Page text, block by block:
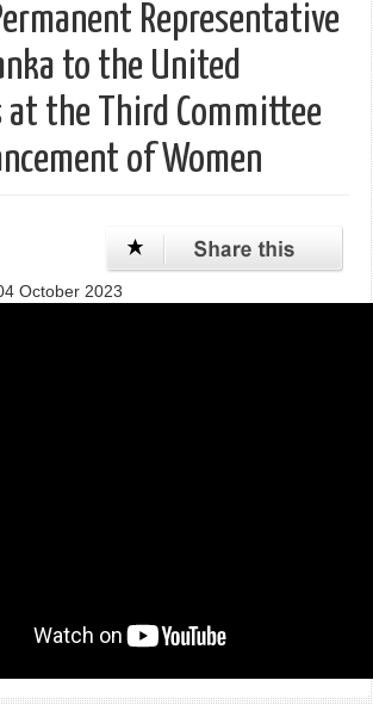
Representative
to the United
at the Third Committee
of Women
October 2023